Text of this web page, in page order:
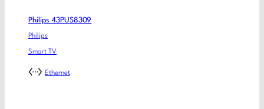
Philips 43PUS8309
Philips
Smart TV
Ethernet